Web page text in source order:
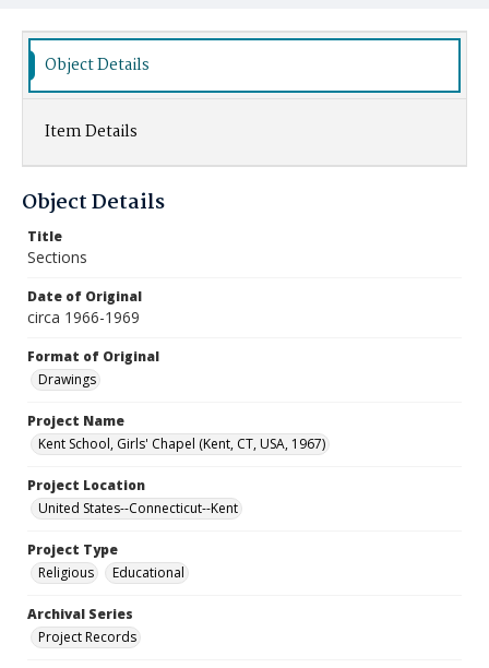
Object Details
Item Details
Object Details
Title
Sections
Date of Original
circa 1966-1969
Format of Original
Drawings
Project Name
Kent School, Girls' Chapel (Kent, CT, USA, 1967)
Project Location
United States--Connecticut--Kent
Project Type
Religious
Educational
Archival Series
Project Records